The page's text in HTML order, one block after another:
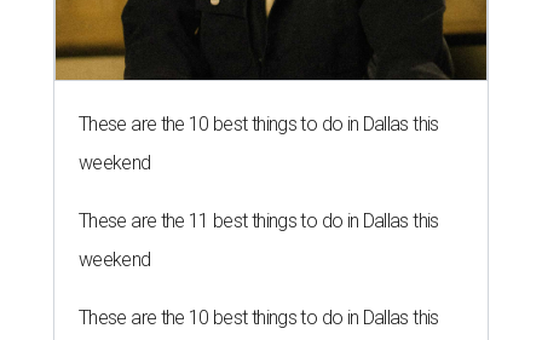
These are the 10 best things to do in Dallas this
weekend
These are the 11 best things to do in Dallas this
weekend
These are the 10 best things to do in Dallas this